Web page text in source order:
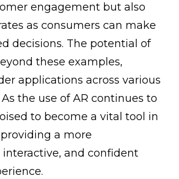
engagement but also
as consumers can make
decisions. The potential of
these examples,
applications across various
the use of AR continues to
to become a vital tool in
a more
interactive, and confident